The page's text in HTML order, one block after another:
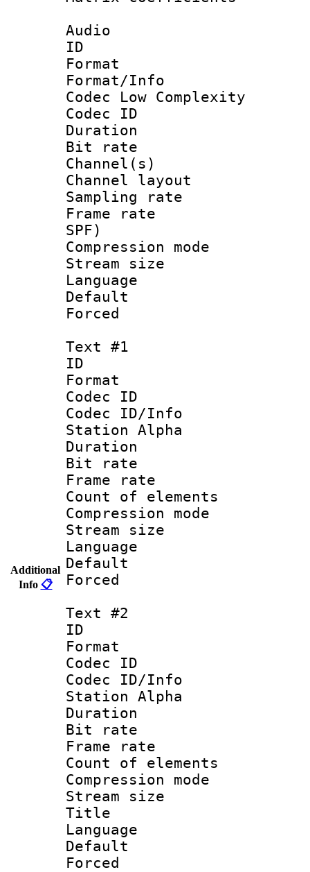
Additional
Info 📋
Audio
ID
Format :
Format/Info :
Codec Low Complexity
Codec ID :
Duration :
Bit rate :
Channel(s)
Channel
Sampling
Frame rate :
SPF)
Compression
Stream size
Language
Default
Text #1
ID
Format
Codec ID :
Codec ID/Info
Station Alpha
Duration :
Bit rate :
Frame rate
Count of
Compression
Stream size
Language
Default
Text #2
ID
Format
Codec ID :
Codec ID/Info
Station Alpha
Duration :
Bit rate :
Frame rate
Count of
Compression
Stream size
Title :
Language :